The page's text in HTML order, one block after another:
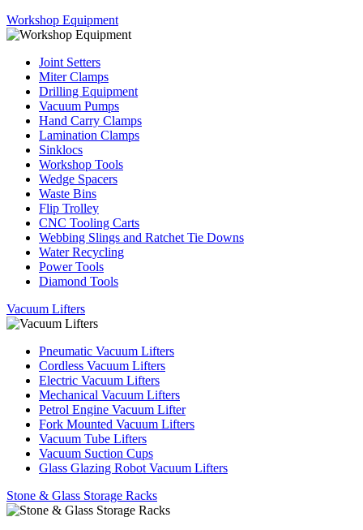
Workshop Equipment
Joint Setters
Miter Clamps
Drilling Equipment
Vacuum Pumps
Hand Carry Clamps
Lamination Clamps
Sinklocs
Workshop Tools
Wedge Spacers
Waste Bins
Flip Trolley
CNC Tooling Carts
Webbing Slings and Ratchet Tie Downs
Water Recycling
Power Tools
Diamond Tools
Vacuum Lifters
Pneumatic Vacuum Lifters
Cordless Vacuum Lifters
Electric Vacuum Lifters
Mechanical Vacuum Lifters
Petrol Engine Vacuum Lifter
Fork Mounted Vacuum Lifters
Vacuum Tube Lifters
Vacuum Suction Cups
Glass Glazing Robot Vacuum Lifters
Stone & Glass Storage Racks